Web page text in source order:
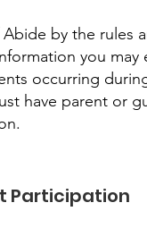
by the rules
you
occurring
have parent or
Participation